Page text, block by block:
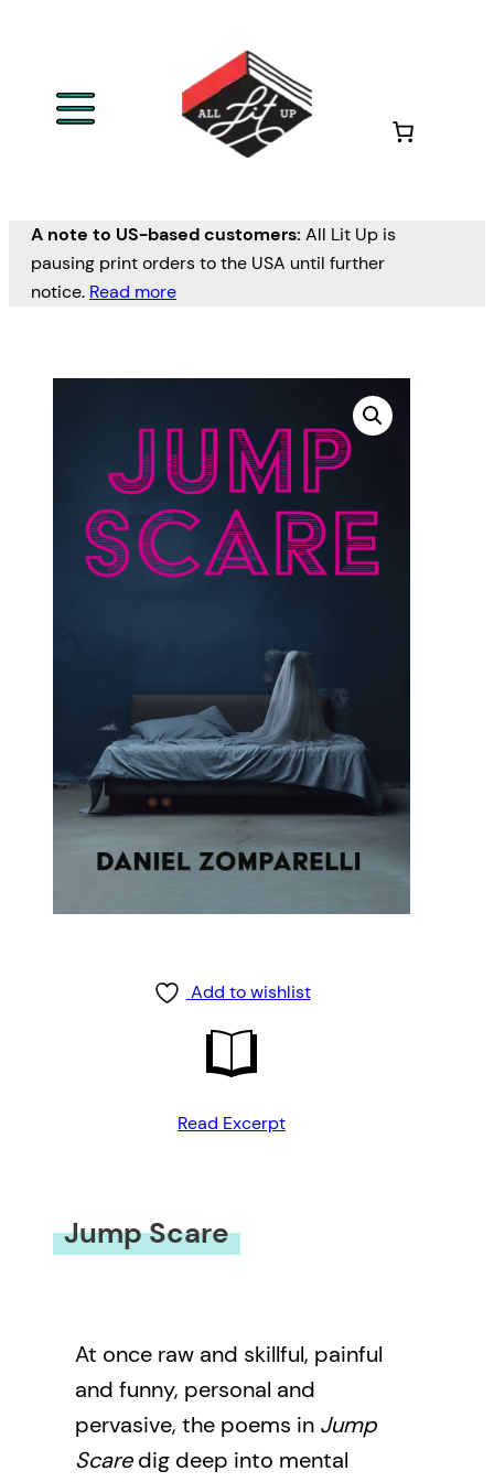
A note to US-based customers: All Lit Up is
pausing print orders to the USA until further
notice. Read more
Add to wishlist
Read Excerpt
Jump Scare
At once raw and skillful, painful
and funny, personal and
pervasive, the poems in Jump
Scaredig deep into mental